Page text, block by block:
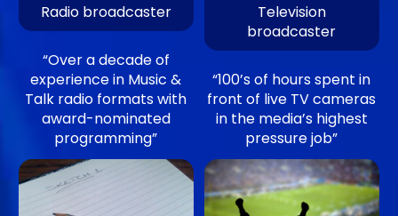
Radio broadcaster
“Over a decade of
experience in Music &
Talk radio formats with
award-nominated
programming”
Television
broadcaster
“100’s of hours spent in
front of live TV cameras
in the media’s highest
pressure job”